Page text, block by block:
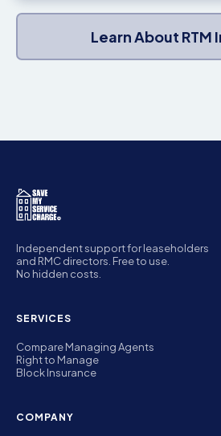
Learn About RTM
Independent support for leaseholders
and RMC directors. Free to use.
No hidden costs.
SERVICES
Compare Managing Agents
Right to Manage
Block Insurance
COMPANY